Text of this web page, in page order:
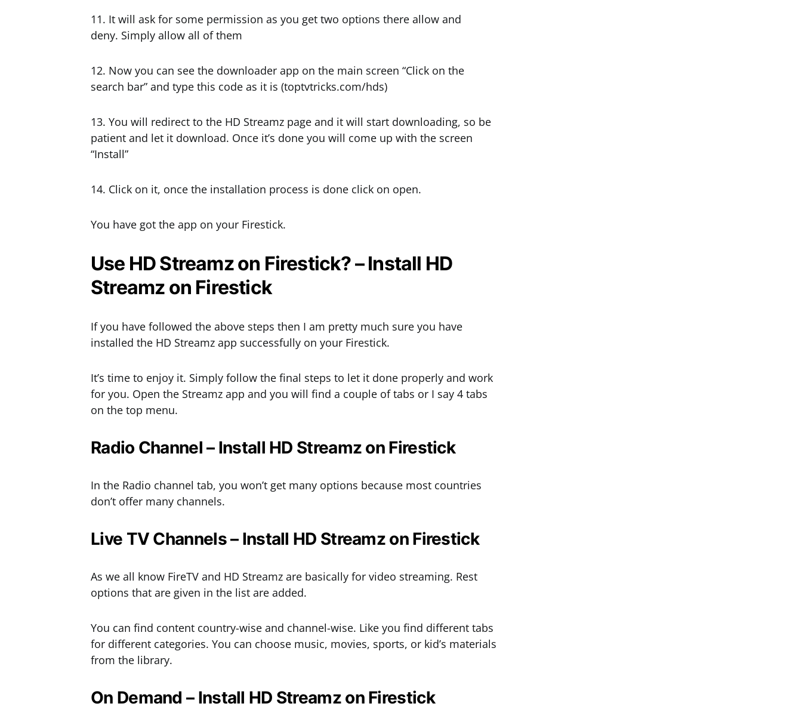
11. It will ask for some permission as you get two options there allow and
deny. Simply allow all of them
12. Now you can see the downloader app on the main screen “Click on the
search bar” and type this code as it is (toptvtricks.com/hds)
13. You will redirect to the HD Streamz page and it will start downloading, so be
patient and let it download. Once it’s done you will come up with the screen
“Install”
14. Click on it, once the installation process is done click on open.
You have got the app on your Firestick.
Use HD Streamz on Firestick? – Install HD
Streamz on Firestick
If you have followed the above steps then I am pretty much sure you have
installed the HD Streamz app successfully on your Firestick.
It’s time to enjoy it. Simply follow the final steps to let it done properly and work
for you. Open the Streamz app and you will find a couple of tabs or I say 4 tabs
on the top menu.
Radio Channel – Install HD Streamz on Firestick
In the Radio channel tab, you won’t get many options because most countries
don’t offer many channels.
Live TV Channels – Install HD Streamz on Firestick
As we all know FireTV and HD Streamz are basically for video streaming. Rest
options that are given in the list are added.
You can find content country-wise and channel-wise. Like you find different tabs
for different categories. You can choose music, movies, sports, or kid’s materials
from the library.
On Demand – Install HD Streamz on Firestick